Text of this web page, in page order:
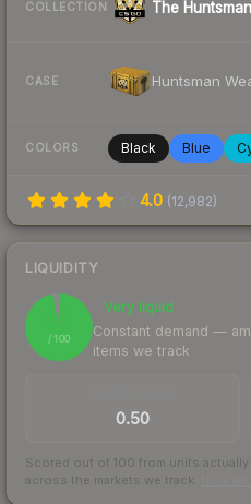
COLLECTION The
CASE Huntsman
COLORS Black Blue
4.0 (12,982)
LIQUIDITY
97
/ 100
Very liquid
Constant demand —
items we track
0.50
Scored out of 100 from units
across the markets we track.